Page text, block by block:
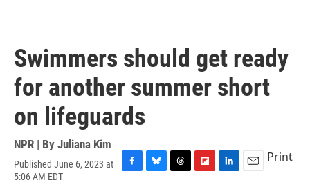
Swimmers should get ready
for another summer short
on lifeguards
NPR | By Juliana Kim
Published June 6, 2023 at
5:06 AM EDT
Print